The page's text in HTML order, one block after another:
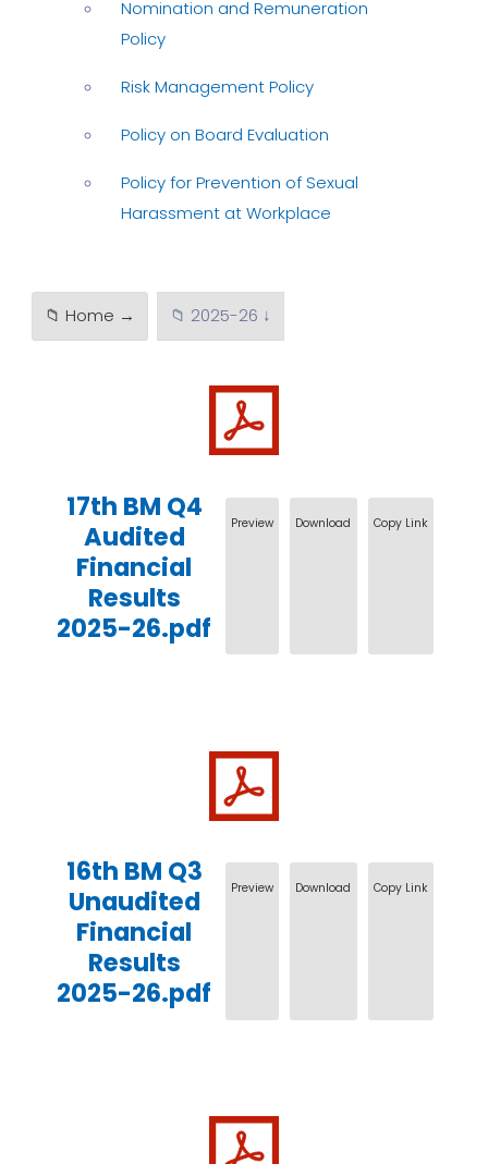
Nomination and Remuneration
Policy
Risk Management Policy
Policy on Board Evaluation
Policy for Prevention of Sexual
Harassment at Workplace
📁 Home → 📁 2025-26 ↓
17th BM Q4
Audited
Financial
Results
2025-26.pdf
Preview Download Copy Link
16th BM Q3
Unaudited
Financial
Results
2025-26.pdf
Preview Download Copy Link